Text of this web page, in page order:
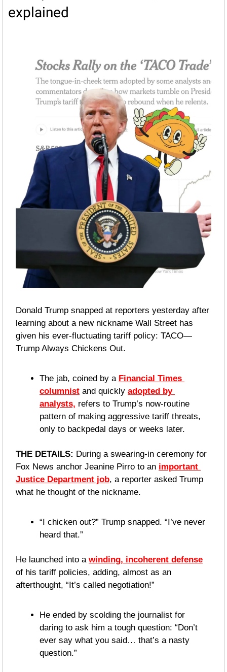
explained
Donald Trump snapped at reporters yesterday after
learning about a new nickname Wall Street has
given his ever-fluctuating tariff policy: TACO—
Trump Always Chickens Out.
The jab, coined by a Financial Times
columnist and quickly adopted by
analysts, refers to Trump’s now-routine
pattern of making aggressive tariff threats,
only to backpedal days or weeks later.
THE DETAILS: During a swearing-in ceremony for
Fox News anchor Jeanine Pirro to an important
Justice Department job, a reporter asked Trump
what he thought of the nickname.
“I chicken out?” Trump snapped. “I’ve never
heard that.”
He launched into a winding, incoherent defense
of his tariff policies, adding, almost as an
afterthought, “It’s called negotiation!”
He ended by scolding the journalist for
daring to ask him a tough question: “Don’t
ever say what you said… that’s a nasty
question.”